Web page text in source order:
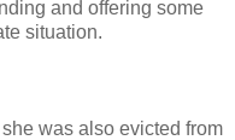
and offering some
situation.
was also evicted from